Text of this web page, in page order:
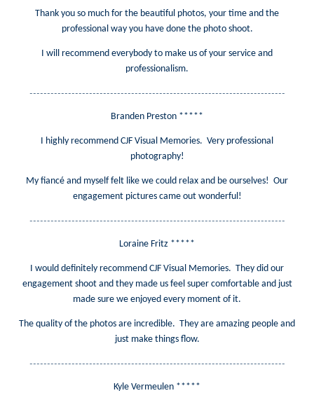
Thank you so much for the beautiful photos, your time and the
professional way you have done the photo shoot.
I will recommend everybody to make us of your service and
professionalism.
-------------------------------------------------------------------------
Branden Preston *****
I highly recommend CJF Visual Memories. Very professional
photography!
My fiancé and myself felt like we could relax and be ourselves! Our
engagement pictures came out wonderful!
-------------------------------------------------------------------------
Loraine Fritz *****
I would definitely recommend CJF Visual Memories. They did our
engagement shoot and they made us feel super comfortable and just
made sure we enjoyed every moment of it.
The quality of the photos are incredible. They are amazing people and
just make things flow.
-------------------------------------------------------------------------
Kyle Vermeulen *****